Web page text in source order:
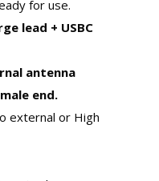
for use.
lead + USBC
antenna
end.
external or High